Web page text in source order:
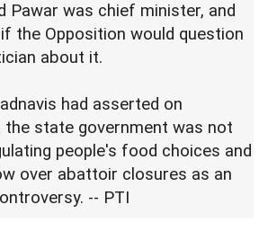
Pawar was chief minister, and
the Opposition would question
about it.
had asserted on
the state government was not
people's food choices and
over abattoir closures as an
-- PTI